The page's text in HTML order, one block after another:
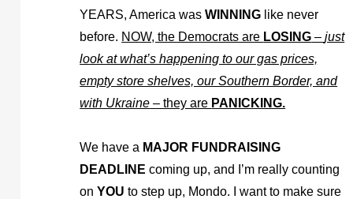
YEARS, America wasWINNING like never
before. NOW, the Democrats are LOSING –just
look at what’s happening to our gas prices,
empty store shelves, our Southern Border, and
with Ukraine – they are PANICKING.
We have a MAJOR FUNDRAISING
DEADLINE coming up, and I’m really counting
onYOU to step up, Mondo. I want to make sure